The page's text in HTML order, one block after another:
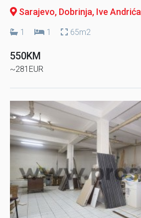
Sarajevo, Dobrinja, Ive Andrića
1 1 65m2
550KM
~281EUR